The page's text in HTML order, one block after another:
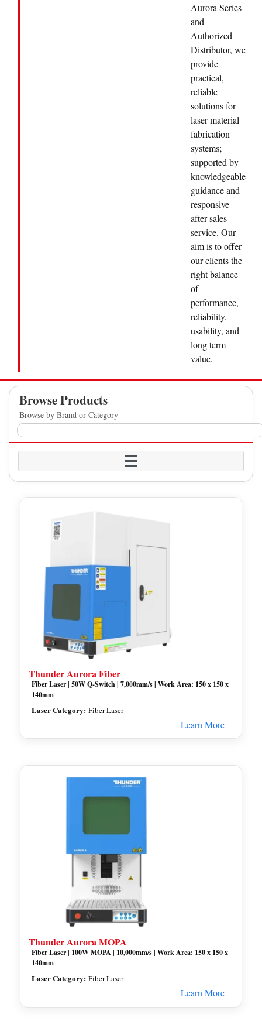
Aurora Series
and
Authorized
Distributor, we
provide
practical,
reliable
solutions for
laser material
fabrication
systems;
supported by
knowledgeable
guidance and
responsive
after sales
service. Our
aim is to offer
our clients the
right balance
of
performance,
reliability,
usability, and
long term
value.
Browse Products
Browse by Brand or Category
Thunder Aurora Fiber
Fiber Laser | 50W Q-Switch | 7,000mm/s | Work Area: 150 x 150 x
140mm
Laser Category:Fiber Laser
Learn More
Thunder Aurora MOPA
Fiber Laser | 100W MOPA | 10,000mm/s | Work Area: 150 x 150 x
140mm
Laser Category:Fiber Laser
Learn More